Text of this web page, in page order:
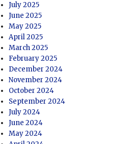
July 2025
June 2025
May 2025
April 2025
March 2025
February 2025
December 2024
November 2024
October 2024
September 2024
July 2024
June 2024
May 2024